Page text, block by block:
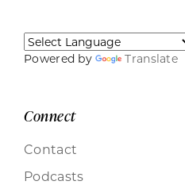
Powered by Translate
Connect
Contact
Podcasts